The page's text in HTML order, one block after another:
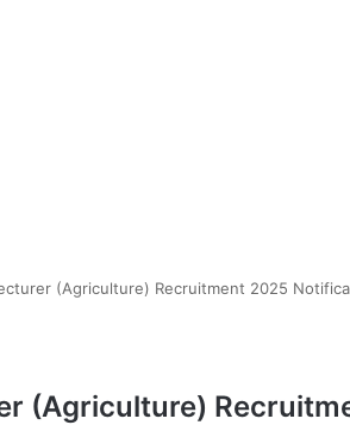
(Agriculture) Recruitment 2025
(Agriculture)